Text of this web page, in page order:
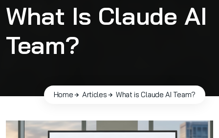
What Is Claude AI
Team?
Home Articles What is Claude AI Team?